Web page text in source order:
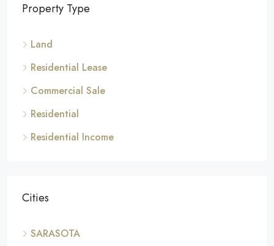
Property Type
Land
Residential Lease
Commercial Sale
Residential
Residential Income
Cities
SARASOTA